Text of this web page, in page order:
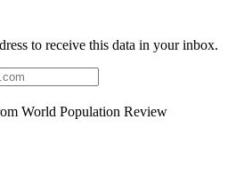
to receive this data in your inbox.
World Population Review